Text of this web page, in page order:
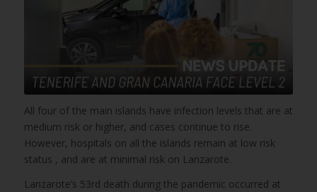
All four of the main islands have infection levels that are at
medium risk or higher, and cases continue to rise.
However, hospitals on all the islands remain at low risk
status , and are at minimal risk on Lanzarote.
Lanzarote’s 53rd death during the pandemic occurred at